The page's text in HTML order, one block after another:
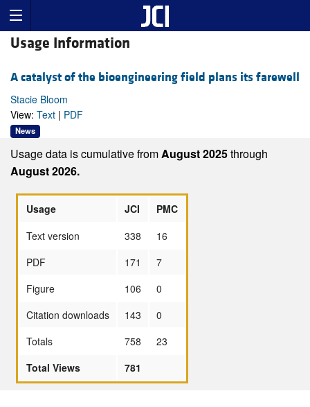
Usage Information
A catalyst of the bioengineering field plans its farewell
Stacie Bloom
View: Text | PDF
News
Usage data is cumulative fromAugust 2025through
August 2026.
Usage JCI
PMC
Text version
338
16
PDF
171
7
Figure
106
0
Citation downloads
143
0
Totals
758
23
Total Views
781